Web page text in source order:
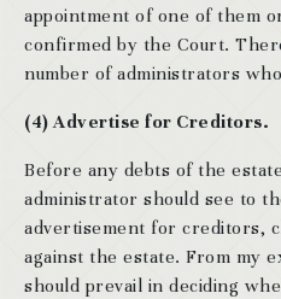
appointment of one of them
confirmed by the Court.
number of administrators
(4) Advertise for Creditors.
Before any debts of the
administrator should see to
advertisement for creditors,
against the estate. From my
should prevail in deciding